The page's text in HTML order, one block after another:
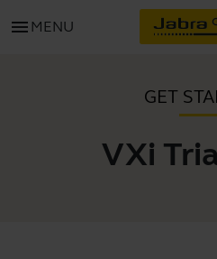
menu MENU
GET
VXi